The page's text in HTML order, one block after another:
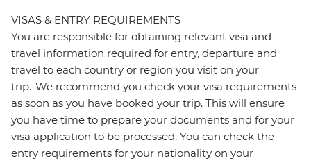
VISAS & ENTRY REQUIREMENTS
You are responsible for obtaining relevant visa and
travel information required for entry, departure and
travel to each country or region you visit on your
trip. We recommend you check your visa requirements
as soon as you have booked your trip. This will ensure
you have time to prepare your documents and for your
visa application to be processed. You can check the
entry requirements for your nationality on your